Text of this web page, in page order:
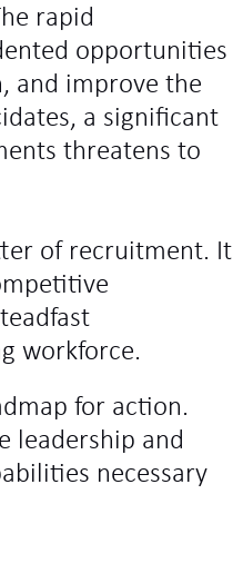
rapid
opportunities
and improve the
a significant
threatens to
of recruitment. It
workforce.
for action.
leadership and
necessary